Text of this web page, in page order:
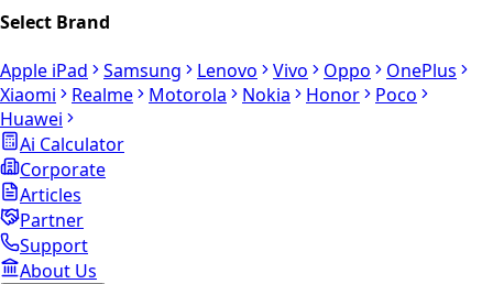
Select Brand
Apple iPad
Samsung Lenovo Vivo Oppo
OnePlus
Xiaomi
Realme Motorola Nokia Honor
Poco
Huawei
Ai Calculator
Corporate
Articles
Partner
Support
About Us